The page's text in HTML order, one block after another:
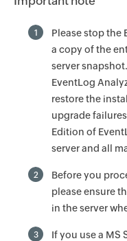
1
Please stop the
a copy of the
server
EventLog
restore the
upgrade
Edition of
server and all
2
Before you
please ensure
in the server
3
If you use a MS